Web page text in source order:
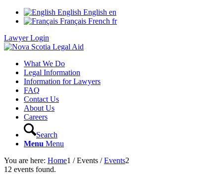
English English en
Français French fr
Lawyer Login
What We Do
Legal Information
Information for Lawyers
FAQ
Contact Us
About Us
Careers
Search
Menu Menu
You are here: Home1 / Events / Events2
12 events found.